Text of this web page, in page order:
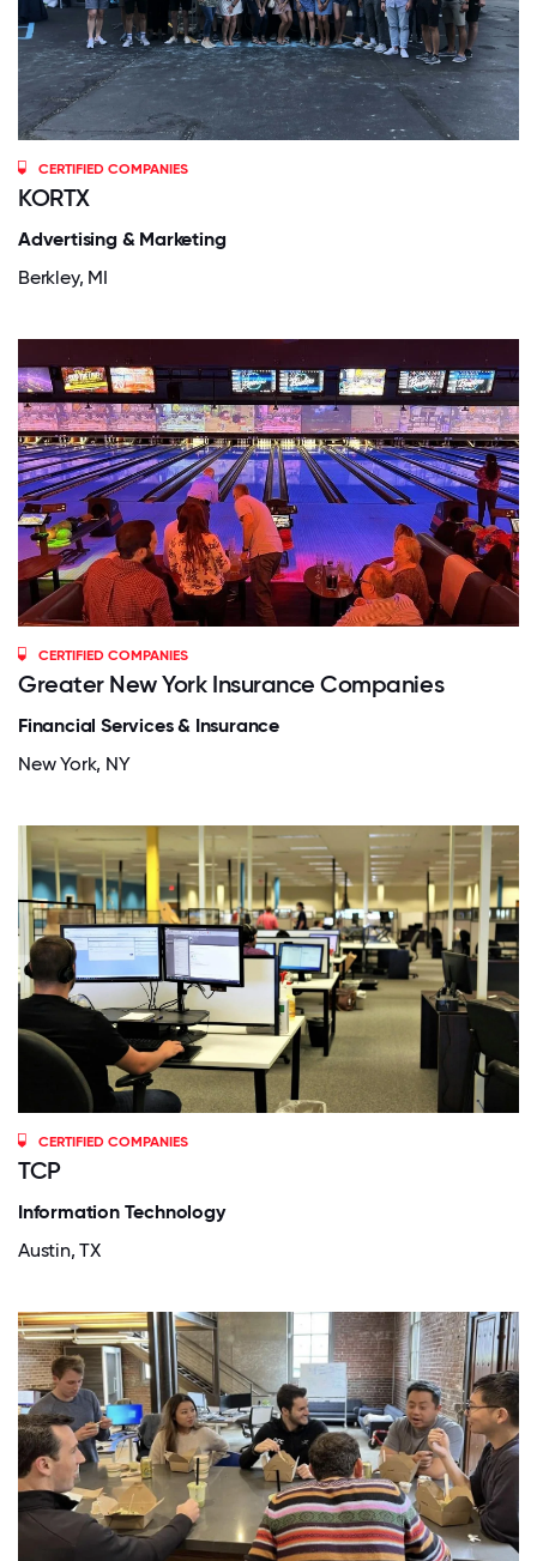
CERTIFIED COMPANIES
KORTX
Advertising & Marketing
Berkley, MI
CERTIFIED COMPANIES
Greater New York Insurance Companies
Financial Services & Insurance
New York, NY
CERTIFIED COMPANIES
TCP
Information Technology
Austin, TX